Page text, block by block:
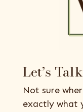
Let’s
Not sure
exactly what